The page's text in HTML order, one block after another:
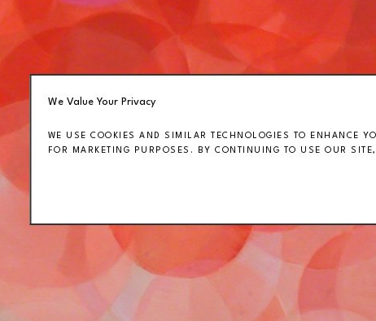
We Value Your Privacy
WE USE COOKIES AND SIMILAR TECHNOLOGIES TO ENHANCE
FOR MARKETING PURPOSES. BY CONTINUING TO USE OUR